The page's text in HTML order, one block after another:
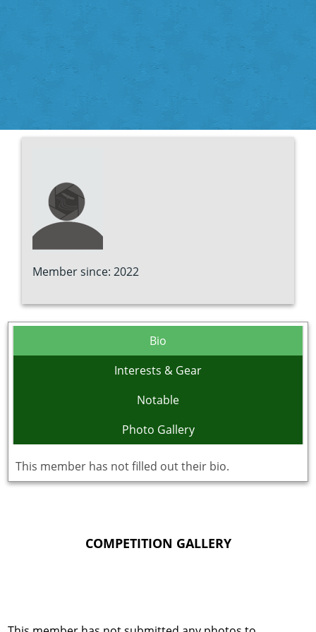
Member since: 2022
Bio
Interests & Gear
Notable
Photo Gallery
This member has not filled out their bio.
COMPETITION GALLERY